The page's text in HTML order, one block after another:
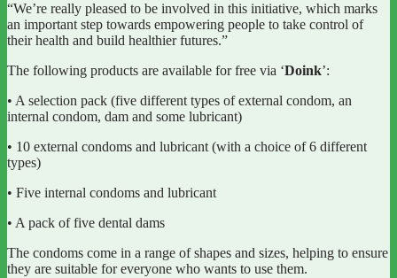
“We’re really pleased to be involved in this initiative, which marks
an important step towards empowering people to take control of
their health and build healthier futures.”
The following products are available for free via ‘Doink’:
• A selection pack (five different types of external condom, an
internal condom, dam and some lubricant)
• 10 external condoms and lubricant (with a choice of 6 different
types)
• Five internal condoms and lubricant
• A pack of five dental dams
The condoms come in a range of shapes and sizes, helping to ensure
they are suitable for everyone who wants to use them.